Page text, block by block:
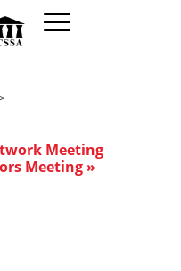
Meeting
Meeting »